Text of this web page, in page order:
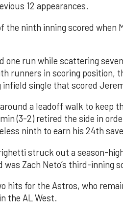
12 appearances.
the ninth inning scored when
one run while scattering
runners in scoring position,
infield single that scored
a leadoff walk to keep
(3-2) retired the side in
ninth to earn his 24th
struck out a season-
was Zach Neto’s third-inning
hits for the Astros, who
the AL West.